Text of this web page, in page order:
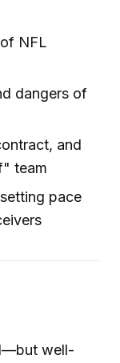
NFL
dangers of
and
team
pace
well-